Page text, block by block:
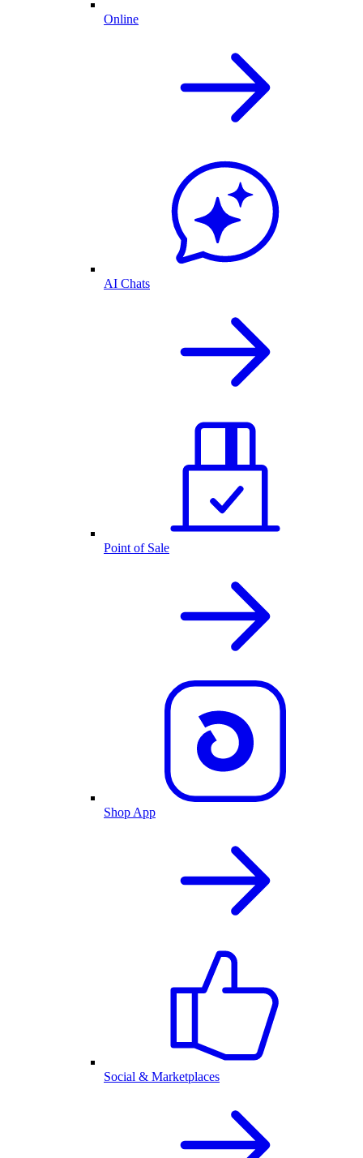
Online
AI Chats
Point of Sale
Shop App
Social & Marketplaces